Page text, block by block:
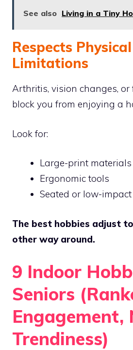
See also Living in a Tiny
Respects Physical
Limitations
Arthritis, vision changes, or
block you from enjoying a
Look for:
Large-print materials
Ergonomic tools
Seated or low-
The best hobbies adjust
other way around.
9 Indoor
Seniors
Engagement,
Trendiness)